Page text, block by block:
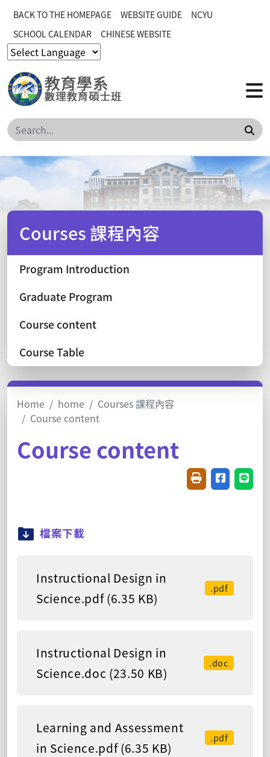
BACK TO THE HOMEPAGE WEBSITE GUIDE
NCYU
SCHOOL CALENDAR
CHINESE WEBSITE
Courses 課程內容
Program Introduction
Graduate Program
Course content
Course Table
Home home
Courses 課程內容
Course content
Course content
FriendlyShare on
檔案下載
Instructional Design in
Science.pdf (6.35 KB)
.pdf
Instructional Design in
Science.doc (23.50 KB)
.doc
Learning and Assessment
in Science.pdf (6.35 KB)
.pdf